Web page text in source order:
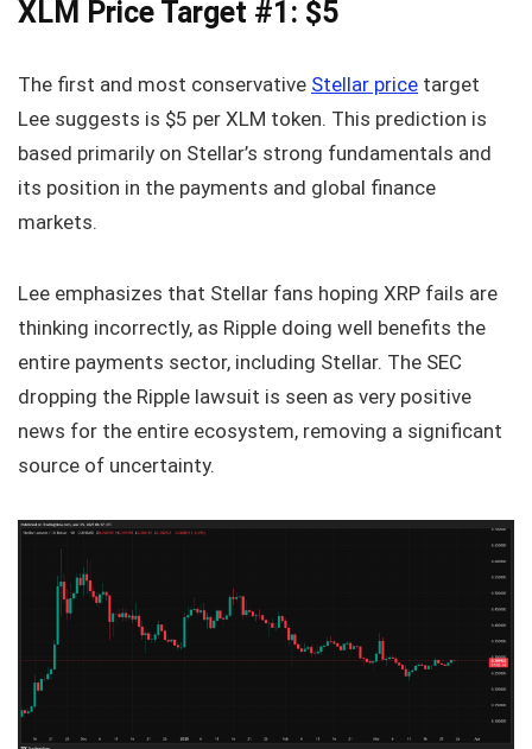
XLM Price Target #1: $5
The first and most conservative Stellar price target
Lee suggests is $5 per XLM token. This prediction is
based primarily on Stellar’s strong fundamentals and
its position in the payments and global finance
markets.
Lee emphasizes that Stellar fans hoping XRP fails are
thinking incorrectly, as Ripple doing well benefits the
entire payments sector, including Stellar. The SEC
dropping the Ripple lawsuit is seen as very positive
news for the entire ecosystem, removing a significant
source of uncertainty.